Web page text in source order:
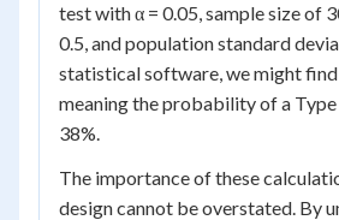
test with α = 0.05, sample size of
0.5, and population standard
statistical software, we might find
meaning the probability of a
38%.
The importance of these
design cannot be overstated. By